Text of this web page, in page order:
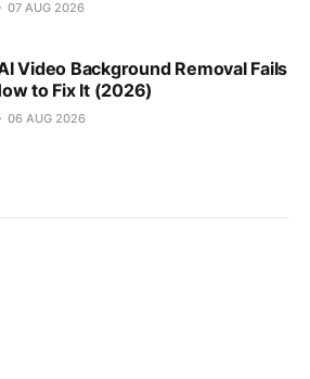
07 AUG 2026
Video Background Removal Fails
to Fix It (2026)
06 AUG 2026